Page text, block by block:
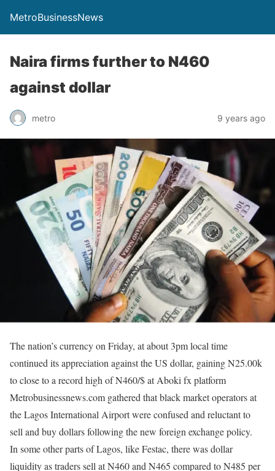
MetroBusinessNews
Naira firms further to N460
against dollar
metro 9 years ago
The nation’s currencyon Friday, at about3pmlocal time
continued its appreciation against the US dollar, gaining N25.00k
to close to a record high of N460/$ at Aboki fx platform
Metrobusinessnews.com gathered that black market operators at
the Lagos International Airport were confused and reluctant to
sell and buy dollars following the new foreign exchange policy.
In some other parts of Lagos, like Festac, there was dollar
liquidity as traders sell at N460 and N465 compared to N485 per